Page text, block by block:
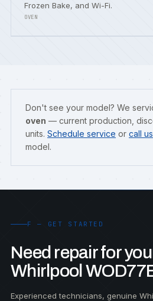
Frozen Bake, and Wi-Fi.
OVEN
Don't see your model? We
oven — current production,
units. Schedule service or call us
model.
F — GET STARTED
Need repair for
Whirlpool
Experienced technicians, genuine